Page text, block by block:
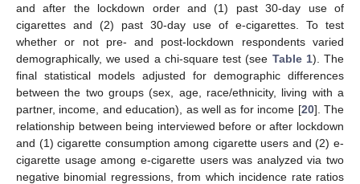
and after the lockdown order and (1) past 30-day use of
cigarettes and (2) past 30-day use of e-cigarettes. To test
whether or not pre- and post-lockdown respondents varied
demographically, we used a chi-square test (see Table 1). The
final statistical models adjusted for demographic differences
between the two groups (sex, age, race/ethnicity, living with a
partner, income, and education), as well as for income [20]. The
relationship between being interviewed before or after lockdown
and (1) cigarette consumption among cigarette users and (2) e-
cigarette usage among e-cigarette users was analyzed via two
negative binomial regressions, from which incidence rate ratios